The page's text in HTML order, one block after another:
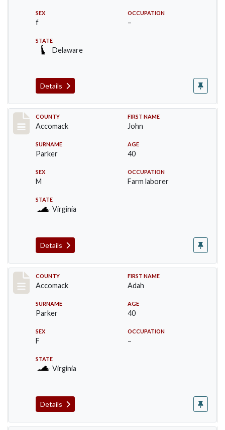
SEX
f
OCCUPATION
–
STATE
Delaware
Details
Record #19534
COUNTY
Accomack
FIRST NAME
John
SURNAME
Parker
AGE
40
SEX
M
OCCUPATION
Farm laborer
STATE
Virginia
Details
Record #19535
COUNTY
Accomack
FIRST NAME
Adah
SURNAME
Parker
AGE
40
SEX
F
OCCUPATION
–
STATE
Virginia
Details